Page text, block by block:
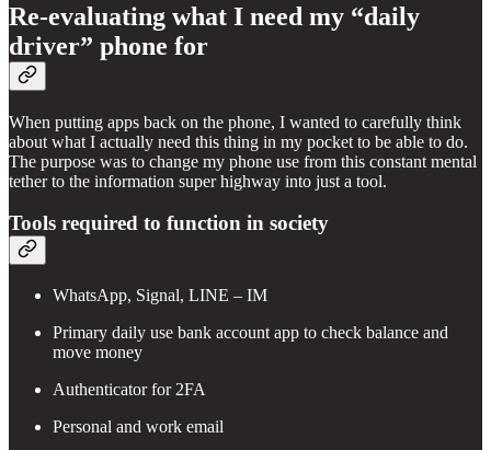
Re-evaluating what I need my “daily
driver” phone for
When putting apps back on the phone, I wanted to carefully think
about what I actually need this thing in my pocket to be able to do.
The purpose was to change my phone use from this constant mental
tether to the information super highway into just a tool.
Tools required to function in society
WhatsApp, Signal, LINE – IM
Primary daily use bank account app to check balance and
move money
Authenticator for 2FA
Personal and work email